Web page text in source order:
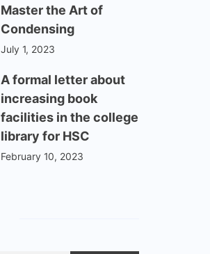
Master the Art of
Condensing
July 1, 2023
A formal letter about
increasing book
facilities in the college
library for HSC
February 10, 2023